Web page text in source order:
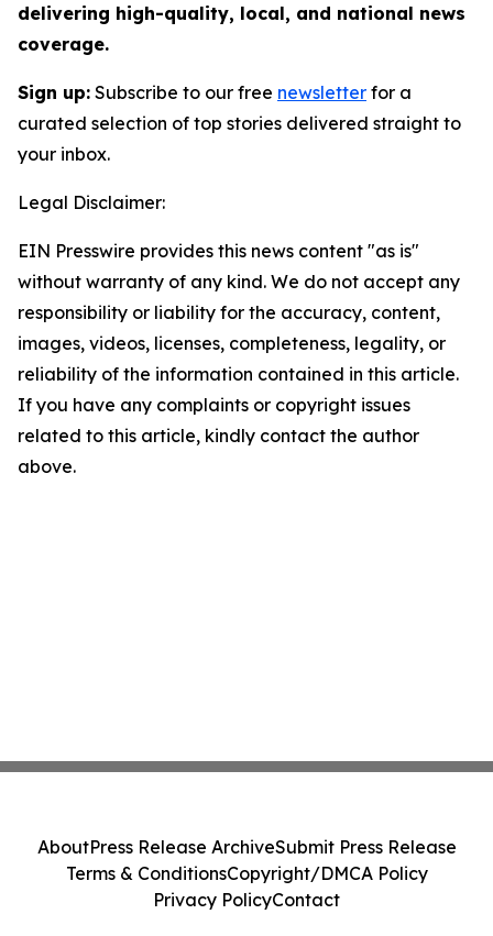
delivering high-quality, local, and national news
coverage.
Sign up: Subscribe to our free newsletter for a
curated selection of top stories delivered straight to
your inbox.
Legal Disclaimer:
EIN Presswire provides this news content "as is"
without warranty of any kind. We do not accept any
responsibility or liability for the accuracy, content,
images, videos, licenses, completeness, legality, or
reliability of the information contained in this article.
If you have any complaints or copyright issues
related to this article, kindly contact the author
above.
AboutPress Release ArchiveSubmit Press Release
Terms & ConditionsCopyright/DMCA Policy
Privacy PolicyContact